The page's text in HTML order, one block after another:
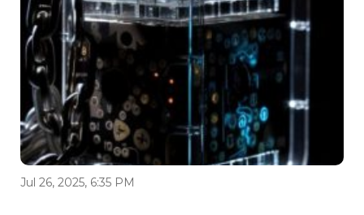
Jul 26, 2025, 6:35 PM